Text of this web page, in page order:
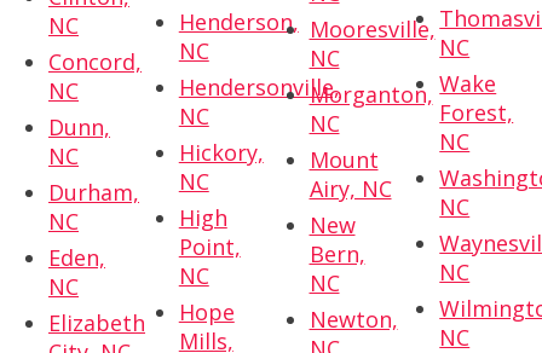
NC
Concord,
NC
Dunn,
NC
Durham,
NC
Eden,
NC
Elizabeth
Henderson,
NC
Hendersonville,
NC
Hickory,
NC
High
Point,
NC
Hope
Mills,
Mooresville,
NC
Morganton,
NC
Mount
Airy, NC
New
Bern,
NC
Newton,
NC
Wake
Forest,
NC
NC
NC
NC